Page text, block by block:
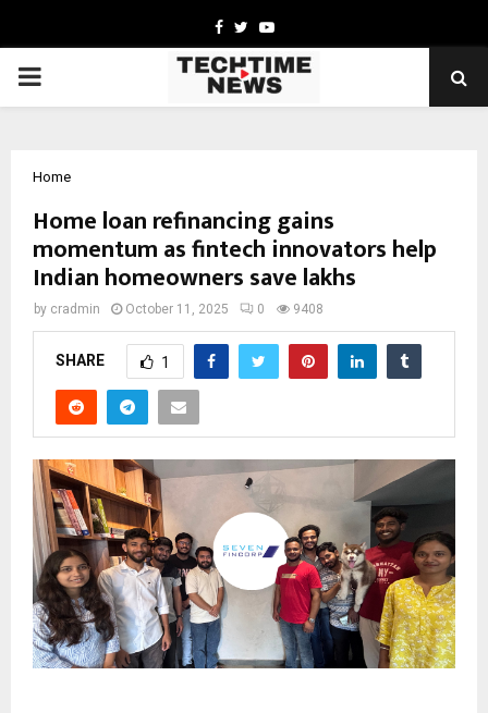
Facebook
TwitterYoutube
PRIMARY
Home
Home loan refinancing gains
momentum as fintech innovators help
Indian homeowners save lakhs
by cradmin October 11, 2025 0 9408
SHARE 1